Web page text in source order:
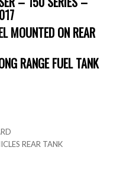
MOUNTED ON REAR
RANGE FUEL TANK
REAR TANK